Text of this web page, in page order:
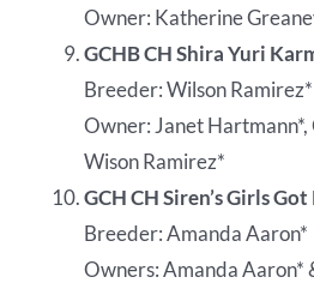
Owner: Katherine
GCHB CH Shira Yuri
Breeder: Wilson Ramirez*
Owner: Janet Hartmann*,
Wison Ramirez*
GCH CH Siren’s Girls
Breeder: Amanda Aaron*
Owners: Amanda Aaron*